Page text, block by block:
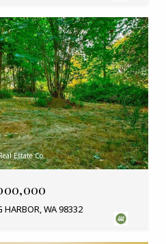
Estate Co.
WA 98332